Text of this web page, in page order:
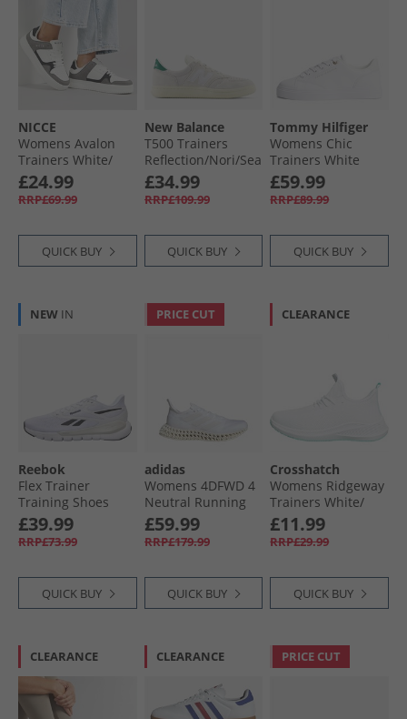
NICCE
Womens Avalon
Trainers White/​
Black
£24.99
RRP£69.99
QUICK BUY
New Balance
T500 Trainers
Reflection/​Nori/​Sea
Salt
£34.99
RRP£109.99
QUICK BUY
Tommy Hilfiger
Womens Chic
Trainers White
£59.99
RRP£89.99
QUICK BUY
NEW IN
Reebok
Flex Trainer
Training Shoes
White/​Black/​Grey
£39.99
RRP£73.99
QUICK BUY
PRICE CUT
adidas
Womens 4DFWD 4
Neutral Running
Shoes Cloud
White/​Cloud
White/​Core White
£59.99
RRP£179.99
QUICK BUY
CLEARANCE
Crosshatch
Womens Ridgeway
Trainers White/​
Green
£11.99
RRP£29.99
QUICK BUY
CLEARANCE CLEARANCE PRICE CUT